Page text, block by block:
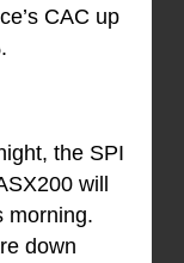
CAC up
the SPI
will
morning.
down